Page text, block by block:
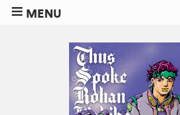
MENU